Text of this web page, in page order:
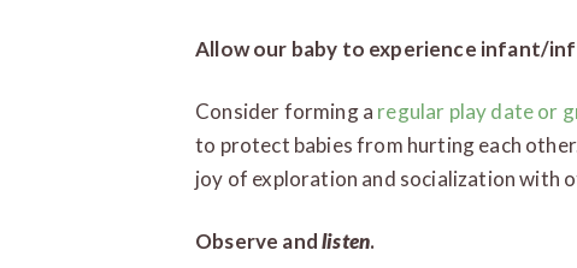
Allow our baby to experience infant/
Consider forming a regular play date or
to protect babies from hurting each
joy of exploration and socialization with
Observe andlisten.